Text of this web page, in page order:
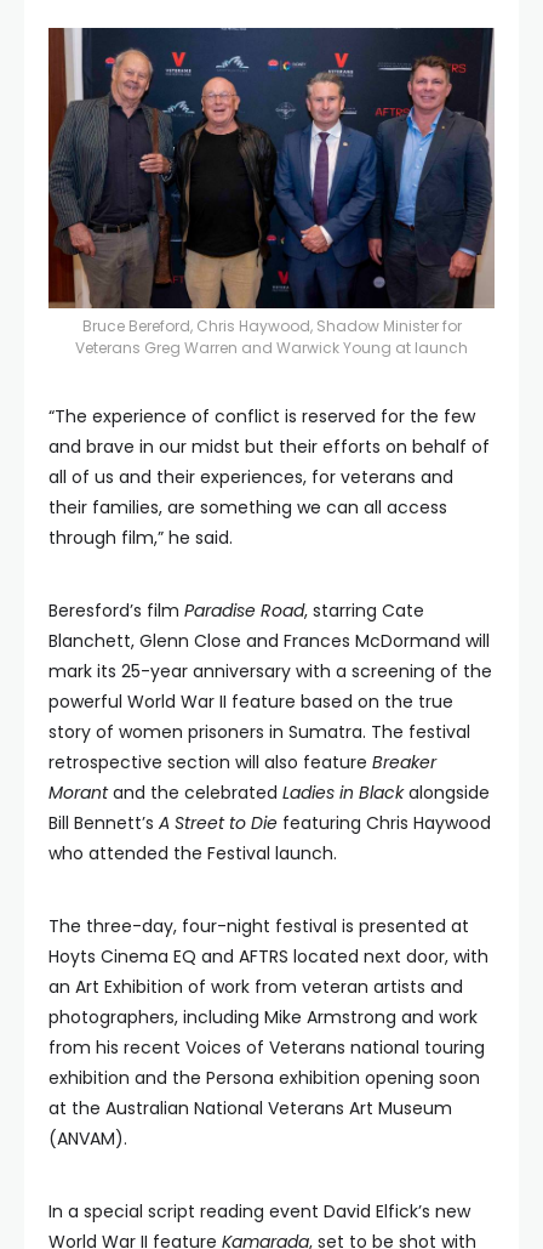
Bruce Bereford, Chris Haywood, Shadow Minister for
Veterans Greg Warren and Warwick Young at launch
“The experience of conflict is reserved for the few
and brave in our midst but their efforts on behalf of
all of us and their experiences, for veterans and
their families, are something we can all access
through film,” he said.
Beresford’s film Paradise Road, starring Cate
Blanchett, Glenn Close and Frances McDormand will
mark its 25-year anniversary with a screening of the
powerful World War II feature based on the true
story of women prisoners in Sumatra. The festival
retrospective section will also feature Breaker
Morantand the celebrated Ladies in Blackalongside
Bill Bennett’s A Street to Die featuring Chris Haywood
who attended the Festival launch.
The three-day, four-night festival is presented at
Hoyts Cinema EQ and AFTRS located next door, with
an Art Exhibition of work from veteran artists and
photographers, including Mike Armstrong and work
from his recent Voices of Veterans national touring
exhibition and the Persona exhibition opening soon
at the Australian National Veterans Art Museum
(ANVAM).
In a special script reading event David Elfick’s new
World War II feature Kamarada, set to be shot with